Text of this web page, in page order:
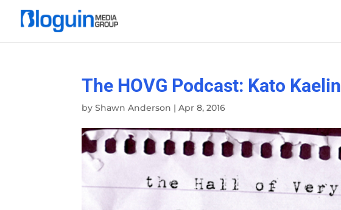
The HOVG Podcast: Kato Kaelin
byShawn Anderson |Apr 8, 2016